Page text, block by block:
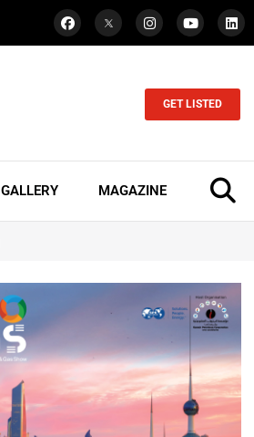
GET LISTED
GALLERY MAGAZINE